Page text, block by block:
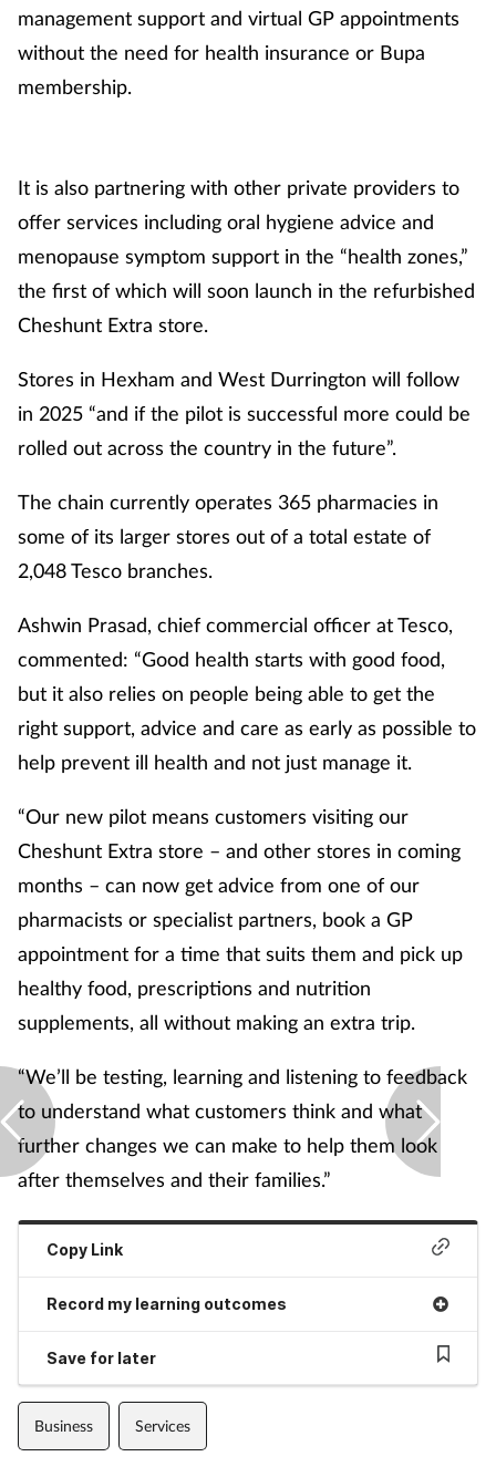
management support and virtual GP appointments
without the need for health insurance or Bupa
membership.
It is also partnering with other private providers to
offer services including oral hygiene advice and
menopause symptom support in the “health zones,”
the first of which will soon launch in the refurbished
Cheshunt Extra store.
Stores in Hexham and West Durrington will follow
in 2025 “and if the pilot is successful more could be
rolled out across the country in the future”.
The chain currently operates 365 pharmacies in
some of its larger stores out of a total estate of
2,048 Tesco branches.
Ashwin Prasad, chief commercial officer at Tesco,
commented: “Good health starts with good food,
but it also relies on people being able to get the
right support, advice and care as early as possible to
help prevent ill health and not just manage it.
“Our new pilot means customers visiting our
Cheshunt Extra store – and other stores in coming
months – can now get advice from one of our
pharmacists or specialist partners, book a GP
appointment for a time that suits them and pick up
healthy food, prescriptions and nutrition
supplements, all without making an extra trip.
“We’ll be testing, learning and listening to feedback
to understand what customers think and what
further changes we can make to help them look
after themselves and their families.”
Copy Link
Record my learning outcomes
Save for later
Business Services